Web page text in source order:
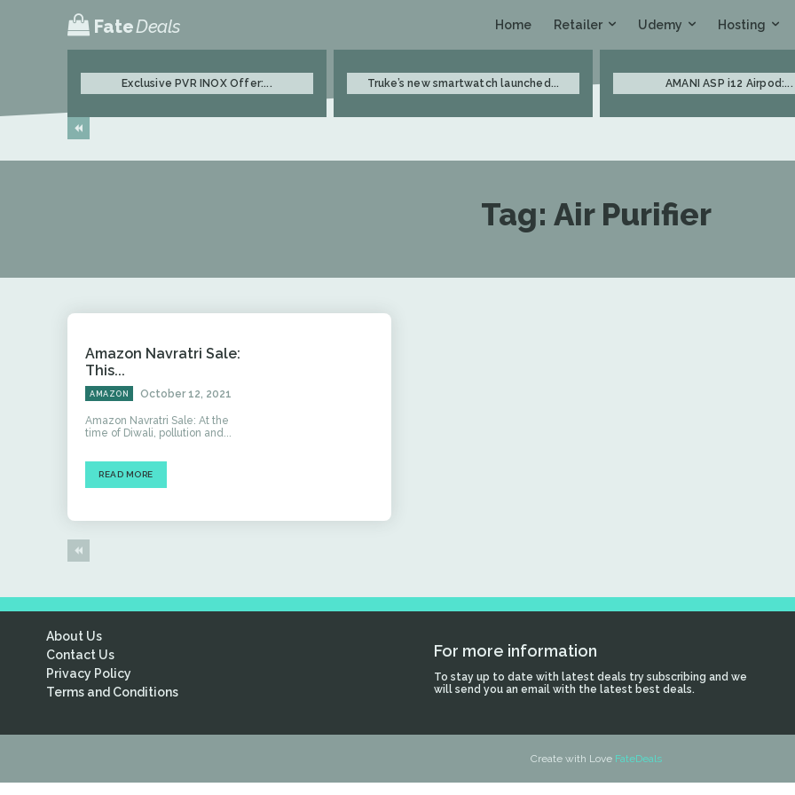
FateDeals Home Retailer Udemy Hosting
Exclusive PVR INOX Offer:... Truke’s new smartwatch launched... AMANI ASP i12 Airpod:...
Tag: Air Purifier
Amazon Navratri Sale:
This...
AMAZON October 12, 2021
Amazon Navratri Sale: At the
time of Diwali, pollution and...
READ MORE
About Us
Contact Us
Privacy Policy
Terms and Conditions
For more information
To stay up to date with latest deals try subscribing and we
will send you an email with the latest best deals.
Create with Love FateDeals